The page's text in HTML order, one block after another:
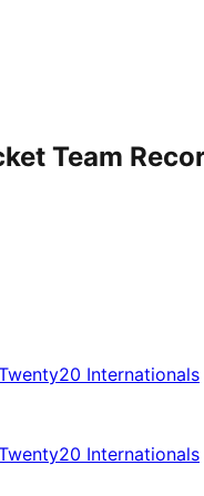
Team
Internationals
Internationals